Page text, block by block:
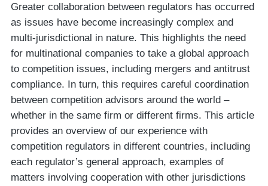
Greater collaboration between regulators has occurred
as issues have become increasingly complex and
multi-jurisdictional in nature. This highlights the need
for multinational companies to take a global approach
to competition issues, including mergers and antitrust
compliance. In turn, this requires careful coordination
between competition advisors around the world –
whether in the same firm or different firms. This article
provides an overview of our experience with
competition regulators in different countries, including
each regulator’s general approach, examples of
matters involving cooperation with other jurisdictions